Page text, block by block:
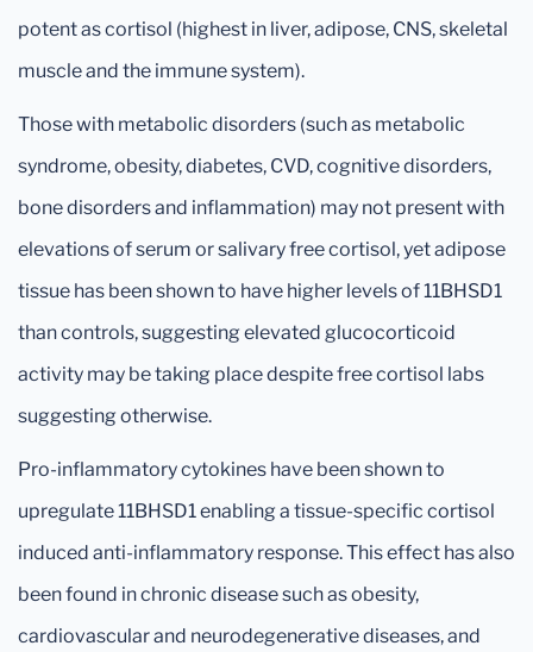
potent as cortisol (highest in liver, adipose, CNS, skeletal
muscle and the immune system).
Those with metabolic disorders (such as metabolic
syndrome, obesity, diabetes, CVD, cognitive disorders,
bone disorders and inflammation) may not present with
elevations of serum or salivary free cortisol, yet adipose
tissue has been shown to have higher levels of 11BHSD1
than controls, suggesting elevated glucocorticoid
activity may be taking place despite free cortisol labs
suggesting otherwise.
Pro-inflammatory cytokines have been shown to
upregulate 11BHSD1 enabling a tissue-specific cortisol
induced anti-inflammatory response. This effect has also
been found in chronic disease such as obesity,
cardiovascular and neurodegenerative diseases, and